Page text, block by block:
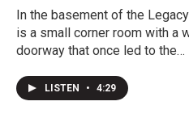
In the basement of the
is a small corner room with a
doorway that once led to the…
LISTEN • 4:29